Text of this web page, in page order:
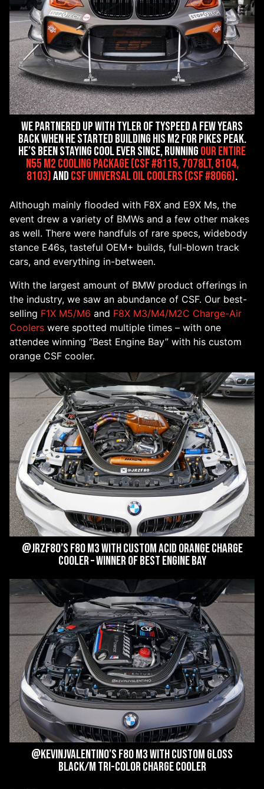
We partnered up with Tyler of Tyspeed a few years
back when he started building his M2 for Pikes Peak.
He’s been staying cool ever since, running our entire
N55 M2 Cooling Package (CSF #8115, 7078LT, 8104,
8103)and CSF Universal Oil Coolers (CSF #8066).
Although mainly flooded with F8X and E9X Ms, the
event drew a variety of BMWs and a few other makes
as well. There were handfuls of rare specs, widebody
stance E46s, tasteful OEM+ builds, full-blown track
cars, and everything in-between.
With the largest amount of BMW product offerings in
the industry, we saw an abundance of CSF. Our best-
selling F1X M5/M6 and F8X M3/M4/M2C Charge-Air
Coolers were spotted multiple times – with one
attendee winning “Best Engine Bay” with his custom
orange CSF cooler.
@jrzf80’s F80 M3 with custom Acid Orange Charge
Cooler – WINNER of Best Engine Bay
@kevinjvalentino’s F80 M3 with custom Gloss
Black/M Tri-Color Charge Cooler